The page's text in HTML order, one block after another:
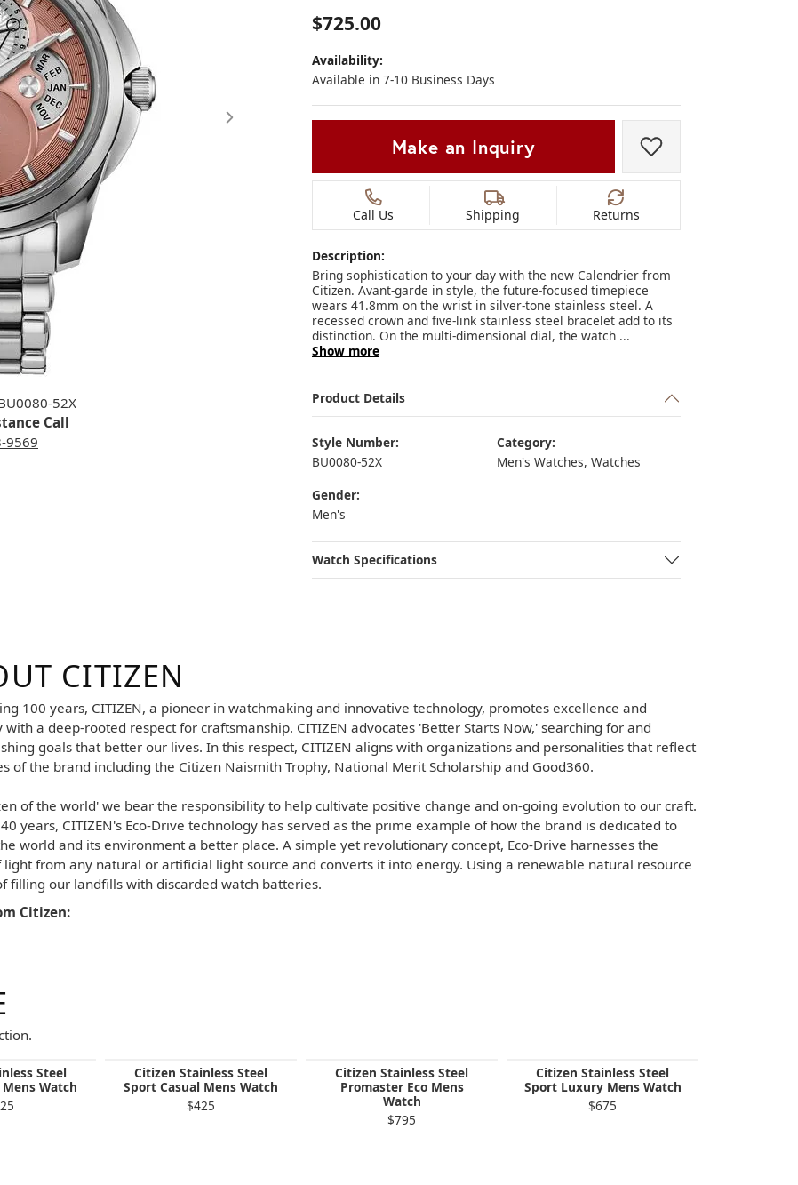
Click image to zoom in.
52X
Call
9569
$725.00
Availability:
Available in 7-10 Business Days
Make an Inquiry Add to Wish List
Call Us Shipping Returns
Description:
Bring sophistication to your day with the new Calendrier from
Citizen. Avant-garde in style, the future-focused timepiece
wears 41.8mm on the wrist in silver-tone stainless steel. A
recessed crown and five-link stainless steel bracelet add to its
distinction. On the multi-dimensional dial, the watch ...
Show more
Product Details
Style Number:
BU0080-52X
Category:
Men's Watches, Watches
Gender:
Men's
Watch Specifications
selected piece.
CITIZEN
100 years, CITIZEN, a pioneer in watchmaking and innovative technology, promotes excellence and
with a deep-rooted respect for craftsmanship. CITIZEN advocates 'Better Starts Now,' searching for and
goals that better our lives. In this respect, CITIZEN aligns with organizations and personalities that reflect
of the brand including the Citizen Naismith Trophy, National Merit Scholarship and Good360.
of the world' we bear the responsibility to help cultivate positive change and on-going evolution to our craft.
years, CITIZEN's Eco-Drive technology has served as the prime example of how the brand is dedicated to
world and its environment a better place. A simple yet revolutionary concept, Eco-Drive harnesses the
light from any natural or artificial light source and converts it into energy. Using a renewable natural resource
filling our landfills with discarded watch batteries.
Citizen:
Steel
Watch
Citizen Stainless Steel
Sport Casual Mens Watch
$425
Citizen Stainless Steel
Promaster Eco Mens
Watch
$795
Citizen Stainless Steel
Sport Luxury Mens Watch
$675